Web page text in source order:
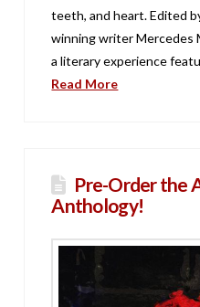
teeth, and heart. Edited
winning writer Mercedes
a literary experience
Read More
Pre-Order the
Anthology!